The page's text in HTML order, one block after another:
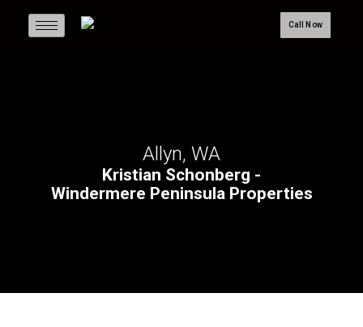
Call Now
Allyn, WA
Kristian Schonberg -
Windermere Peninsula Properties